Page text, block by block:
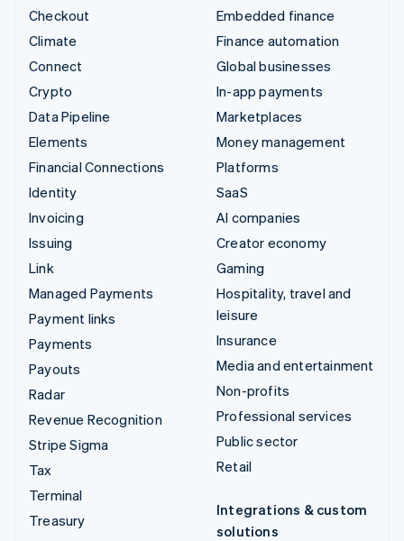
Checkout
Climate
Connect
Crypto
Data Pipeline
Elements
Financial Connections
Identity
Invoicing
Issuing
Link
Managed Payments
Payment links
Payments
Payouts
Radar
Revenue Recognition
Stripe Sigma
Tax
Terminal
Treasury
Embedded finance
Finance automation
Global businesses
In-app payments
Marketplaces
Money management
Platforms
SaaS
AI companies
Creator economy
Gaming
Hospitality, travel and
leisure
Insurance
Media and entertainment
Non-profits
Professional services
Public sector
Retail
Integrations & custom
solutions